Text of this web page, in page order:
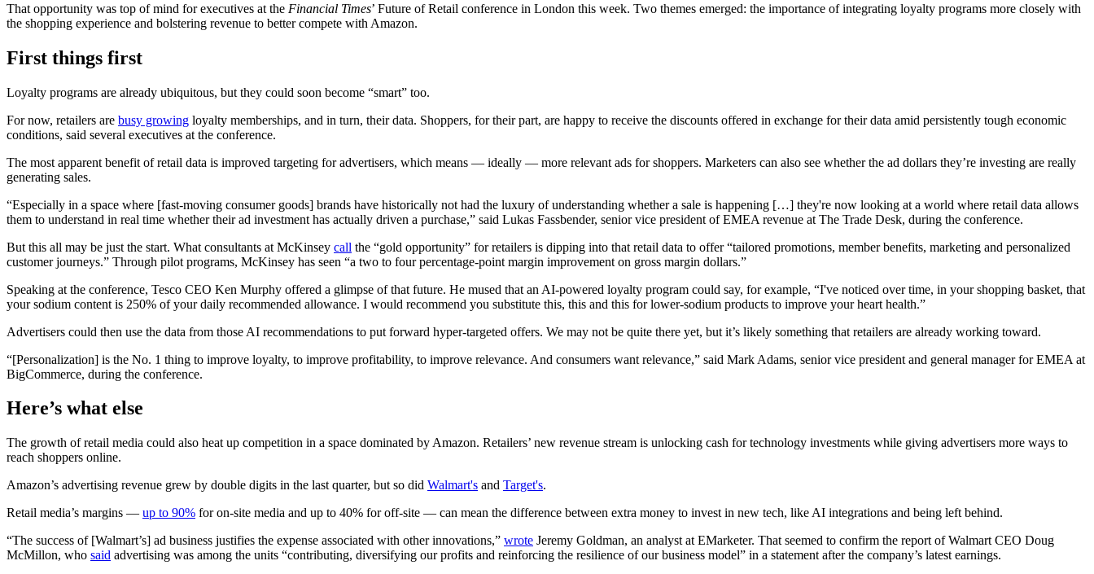
That opportunity was top of mind for executives at the Financial Times’ Future of Retail conference in London this week. Two themes emerged: the importance of integrating loyalty programs more closely with
the shopping experience and bolstering revenue to better compete with Amazon.
First things first
Loyalty programs are already ubiquitous, but they could soon become “smart” too.
For now, retailers are busy growing loyalty memberships, and in turn, their data. Shoppers, for their part, are happy to receive the discounts offered in exchange for their data amid persistently tough economic
conditions, said several executives at the conference.
The most apparent benefit of retail data is improved targeting for advertisers, which means — ideally — more relevant ads for shoppers. Marketers can also see whether the ad dollars they’re investing are really
generating sales.
“Especially in a space where [fast-moving consumer goods] brands have historically not had the luxury of understanding whether a sale is happening […] they're now looking at a world where retail data allows
them to understand in real time whether their ad investment has actually driven a purchase,” said Lukas Fassbender, senior vice president of EMEA revenue at The Trade Desk, during the conference.
But this all may be just the start. What consultants at McKinsey call the “gold opportunity” for retailers is dipping into that retail data to offer “tailored promotions, member benefits, marketing and personalized
customer journeys.” Through pilot programs, McKinsey has seen “a two to four percentage-point margin improvement on gross margin dollars.”
Speaking at the conference, Tesco CEO Ken Murphy offered a glimpse of that future. He mused that an AI-powered loyalty program could say, for example, “I've noticed over time, in your shopping basket, that
your sodium content is 250% of your daily recommended allowance. I would recommend you substitute this, this and this for lower-sodium products to improve your heart health.”
Advertisers could then use the data from those AI recommendations to put forward hyper-targeted offers. We may not be quite there yet, but it’s likely something that retailers are already working toward.
“[Personalization] is the No. 1 thing to improve loyalty, to improve profitability, to improve relevance. And consumers want relevance,” said Mark Adams, senior vice president and general manager for EMEA at
BigCommerce, during the conference.
Here’s what else
The growth of retail media could also heat up competition in a space dominated by Amazon. Retailers’ new revenue stream is unlocking cash for technology investments while giving advertisers more ways to
reach shoppers online.
Amazon’s advertising revenue grew by double digits in the last quarter, but so did Walmart's and Target's.
Retail media’s margins — up to 90% for on-site media and up to 40% for off-site — can mean the difference between extra money to invest in new tech, like AI integrations and being left behind.
“The success of [Walmart’s] ad business justifies the expense associated with other innovations,” wrote Jeremy Goldman, an analyst at EMarketer. That seemed to confirm the report of Walmart CEO Doug
McMillon, who said advertising was among the units “contributing, diversifying our profits and reinforcing the resilience of our business model” in a statement after the company’s latest earnings.